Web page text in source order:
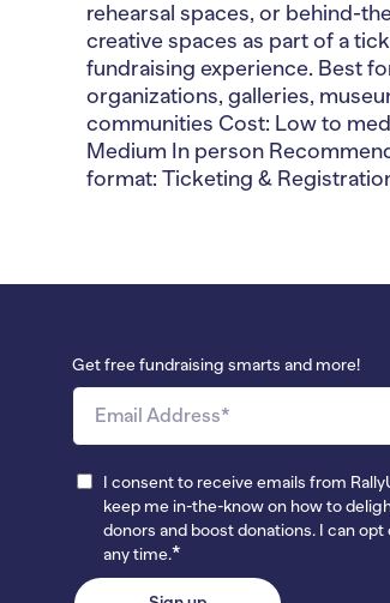
rehearsal spaces, or behind-
creative spaces as part of a
fundraising experience. Best
organizations, galleries,
communities Cost: Low to
Medium In person
format: Ticketing &
Get free fundraising smarts and more!
I consent to receive emails from
keep me in-the-know on how to
donors and boost donations. I can opt
any time.*